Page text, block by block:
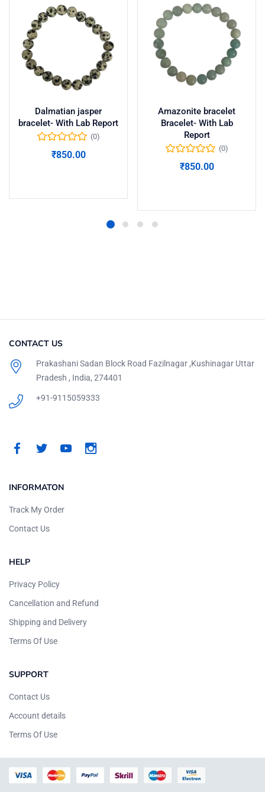
Dalmatian jasper
bracelet- With Lab Report
(0)
₹850.00
Amazonite bracelet
Bracelet- With Lab
Report
(0)
₹850.00
CONTACT US
Prakashani Sadan Block Road Fazilnagar ,Kushinagar Uttar
Pradesh , India, 274401
+91-9115059333
INFORMATON
Track My Order
Contact Us
HELP
Privacy Policy
Cancellation and Refund
Shipping and Delivery
Terms Of Use
SUPPORT
Contact Us
Account details
Terms Of Use